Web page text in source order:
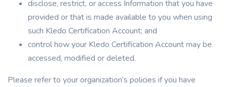
disclose, restrict, or access Information that you have
provided or that is made available to you when using
such Kledo Certification Account; and
control how your Kledo Certification Account may be
accessed, modified or deleted.
Please refer to your organization’s policies if you have